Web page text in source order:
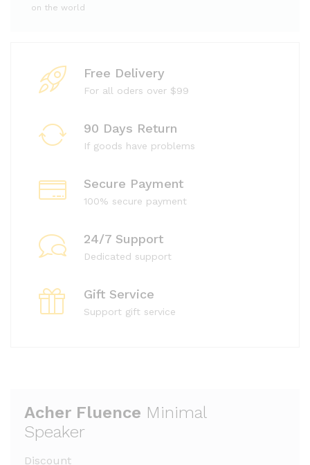
on the world
Free Delivery
For all oders over $99
90 Days Return
If goods have problems
Secure Payment
100% secure payment
24/7 Support
Dedicated support
Gift Service
Support gift service
Acher Fluence Minimal
Speaker
Discount